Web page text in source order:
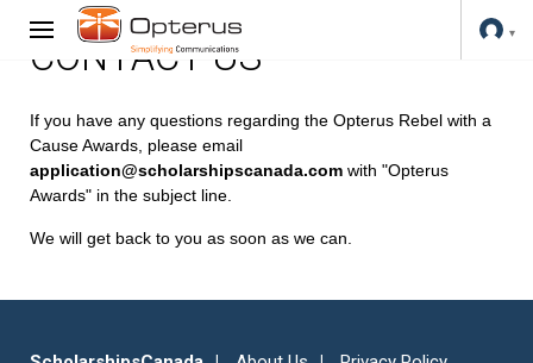
CONTACT US
If you have any questions regarding the Opterus Rebel with a
Cause Awards, please email
application@scholarshipscanada.com with "Opterus
Awards" in the subject line.
We will get back to you as soon as we can.